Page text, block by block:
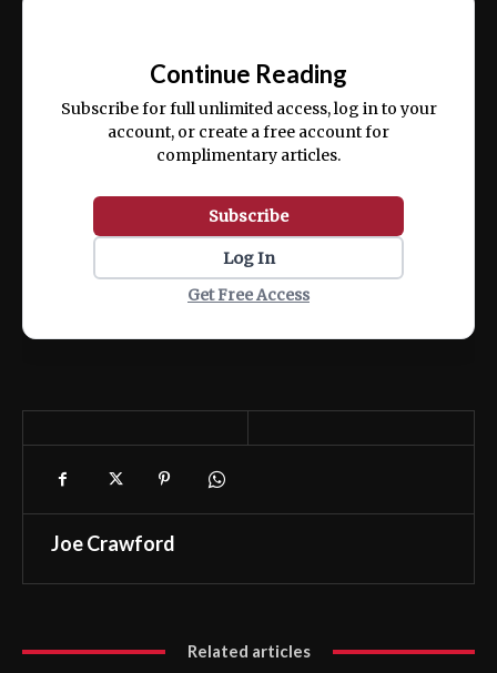
ex ea commodo consequat.
Continue Reading
Subscribe for full unlimited access, log in to your
account, or create a free account for
complimentary articles.
Subscribe
Log In
Get Free Access
Joe Crawford
Related articles